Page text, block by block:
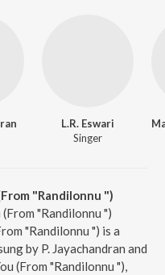
L.R. Eswari
Singer
"Randilonnu ")
"Randilonnu ")
"Randilonnu ") is a
by P. Jayachandran and
(From "Randilonnu "),